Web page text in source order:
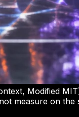
Modified
measure on the